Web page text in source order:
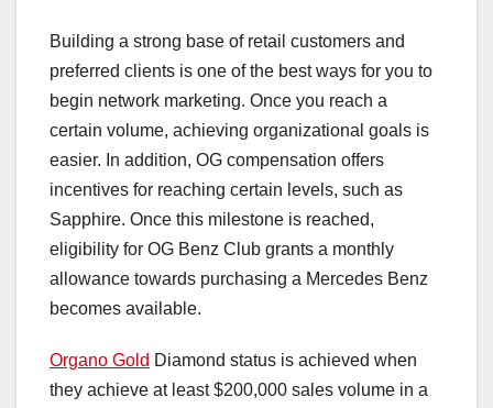
Building a strong base of retail customers and
preferred clients is one of the best ways for you to
begin network marketing. Once you reach a
certain volume, achieving organizational goals is
easier. In addition, OG compensation offers
incentives for reaching certain levels, such as
Sapphire. Once this milestone is reached,
eligibility for OG Benz Club grants a monthly
allowance towards purchasing a Mercedes Benz
becomes available.
Organo Gold Diamond status is achieved when
they achieve at least $200,000 sales volume in a